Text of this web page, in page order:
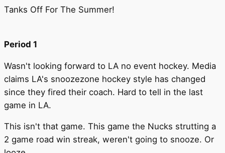
Tanks Off For The Summer!
Period 1
Wasn't looking forward to LA no event hockey. Media
claims LA's snoozezone hockey style has changed
since they fired their coach. Hard to tell in the last
game in LA.
This isn't that game. This game the Nucks strutting a
2 game road win streak, weren't going to snooze. Or